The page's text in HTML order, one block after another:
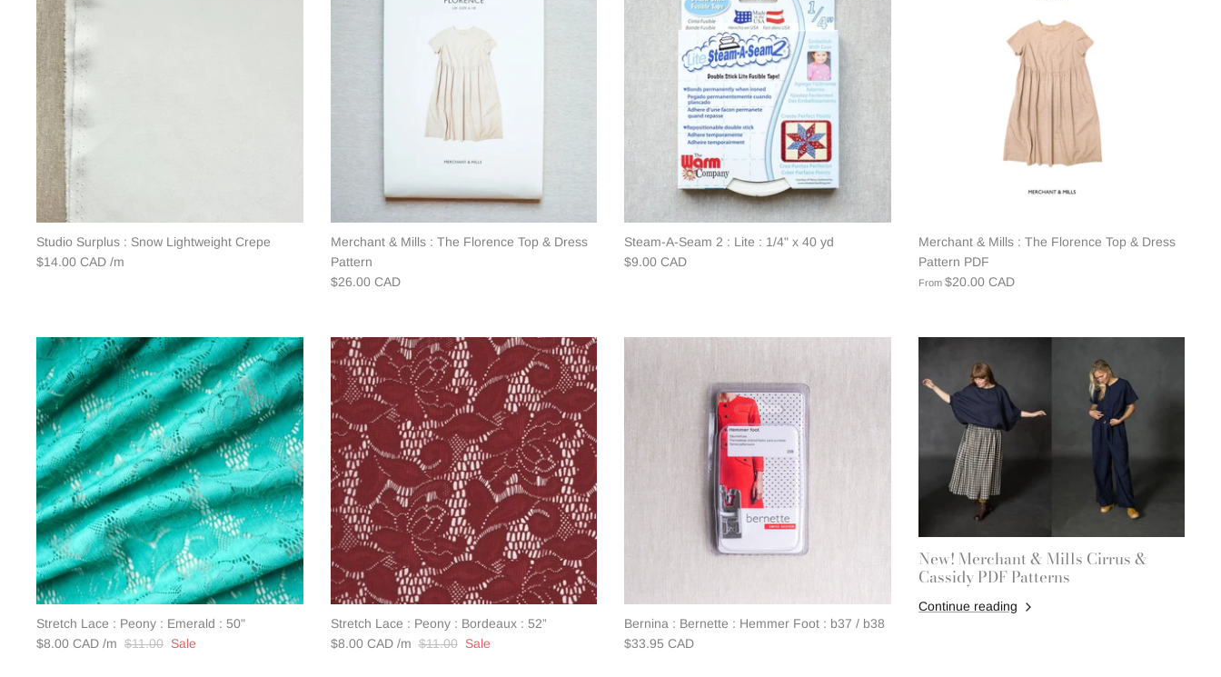
Studio Surplus : Snow Lightweight Crepe
$14.00 CAD
Merchant & Mills : The Florence Top & Dress
Pattern
$26.00 CAD
Steam-A-Seam 2 : Lite : 1/4" x 40 yd
$9.00 CAD
Merchant & Mills : The Florence Top & Dress
Pattern PDF
From $20.00 CAD
Stretch Lace : Peony : Emerald : 50"
$8.00 CAD
$11.00 Sale
Stretch Lace : Peony : Bordeaux : 52”
$8.00 CAD
$11.00 Sale
Bernina : Bernette : Hemmer Foot : b37 / b38
$33.95 CAD
New! Merchant & Mills Cirrus &
Cassidy PDF Patterns
Continue reading